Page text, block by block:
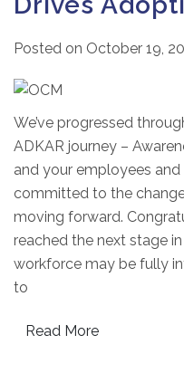
Posted on October 19,
We’ve progressed
ADKAR journey –
and your employees
committed to the
moving forward.
reached the next stage
workforce may be fully
to
Read More